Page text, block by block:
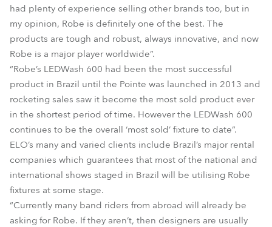
had plenty of experience selling other brands too, but in
my opinion, Robe is definitely one of the best. The
products are tough and robust, always innovative, and now
Robe is a major player worldwide”.
“Robe’s LEDWash 600 had been the most successful
product in Brazil until the Pointe was launched in 2013 and
rocketing sales saw it become the most sold product ever
in the shortest period of time. However the LEDWash 600
continues to be the overall ‘most sold’ fixture to date”.
ELO’s many and varied clients include Brazil’s major rental
companies which guarantees that most of the national and
international shows staged in Brazil will be utilising Robe
fixtures at some stage.
“Currently many band riders from abroad will already be
asking for Robe. If they aren’t, then designers are usually